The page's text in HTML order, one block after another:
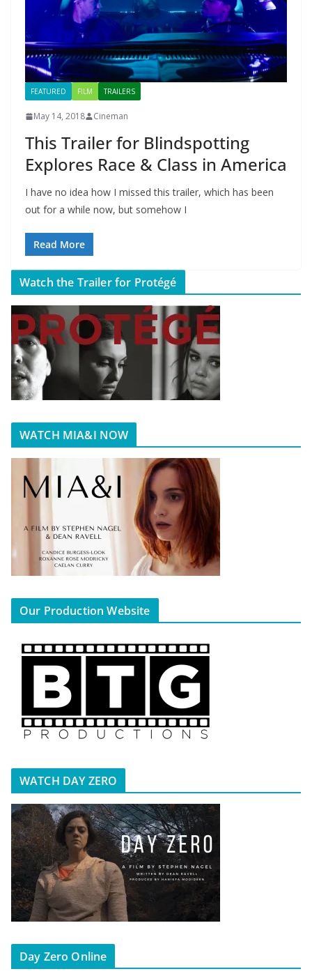
FEATURED FILM TRAILERS
May 14, 2018 Cineman
This Trailer for Blindspotting
Explores Race & Class in America
I have no idea how I missed this trailer, which has been
out for a while now, but somehow I
Read More
Watch the Trailer for Protégé
WATCH MIA&I NOW
Our Production Website
WATCH DAY ZERO
Day Zero Online